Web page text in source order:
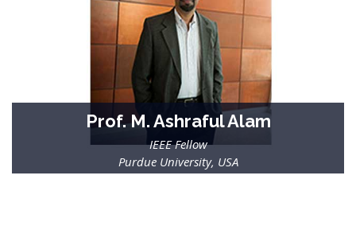
Prof. M. Ashraful Alam
IEEE Fellow
Purdue University, USA